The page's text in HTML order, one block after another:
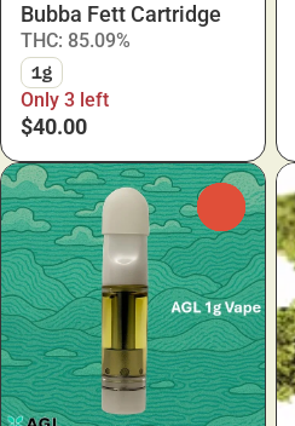
Bubba Fett Cartridge
THC: 85.09%
1g
Only 3 left
$40.00